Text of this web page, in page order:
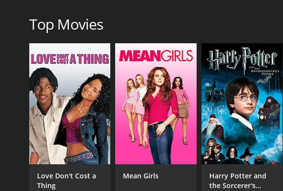
IMDB RATING
4.3(450)
Top Movies
Love Don't Cost a
Thing
Mean Girls
Harry Potter and
the Sorcerer's